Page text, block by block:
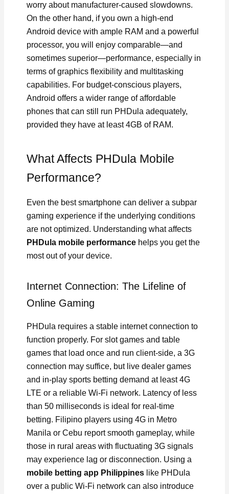
worry about manufacturer-caused slowdowns.
On the other hand, if you own a high-end
Android device with ample RAM and a powerful
processor, you will enjoy comparable—and
sometimes superior—performance, especially in
terms of graphics flexibility and multitasking
capabilities. For budget-conscious players,
Android offers a wider range of affordable
phones that can still run PHDula adequately,
provided they have at least 4GB of RAM.
What Affects PHDula Mobile
Performance?
Even the best smartphone can deliver a subpar
gaming experience if the underlying conditions
are not optimized. Understanding what affects
PHDula mobile performance helps you get the
most out of your device.
Internet Connection: The Lifeline of
Online Gaming
PHDula requires a stable internet connection to
function properly. For slot games and table
games that load once and run client-side, a 3G
connection may suffice, but live dealer games
and in-play sports betting demand at least 4G
LTE or a reliable Wi-Fi network. Latency of less
than 50 milliseconds is ideal for real-time
betting. Filipino players using 4G in Metro
Manila or Cebu report smooth gameplay, while
those in rural areas with fluctuating 3G signals
may experience lag or disconnection. Using a
mobile betting app Philippines like PHDula
over a public Wi-Fi network can also introduce